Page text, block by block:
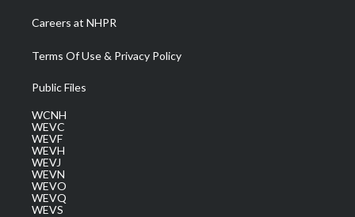
Careers at NHPR
Terms Of Use & Privacy Policy
Public Files
WCNH
WEVC
WEVF
WEVH
WEVJ
WEVN
WEVO
WEVQ
WEVS